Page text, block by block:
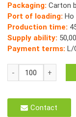
Packaging: Carton
Port of loading: Ho
Production time:
Supply ability:
Payment terms: L/
HO-
5031
Tray
WaterContact